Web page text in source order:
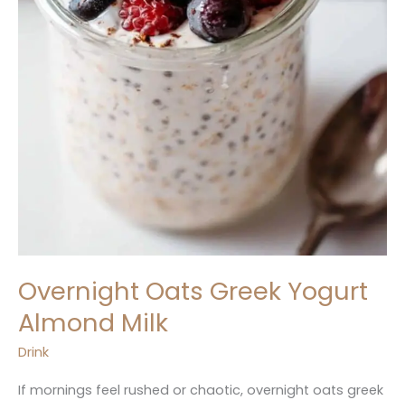
Overnight Oats Greek Yogurt
Almond Milk
Drink
If mornings feel rushed or chaotic, overnight oats greek